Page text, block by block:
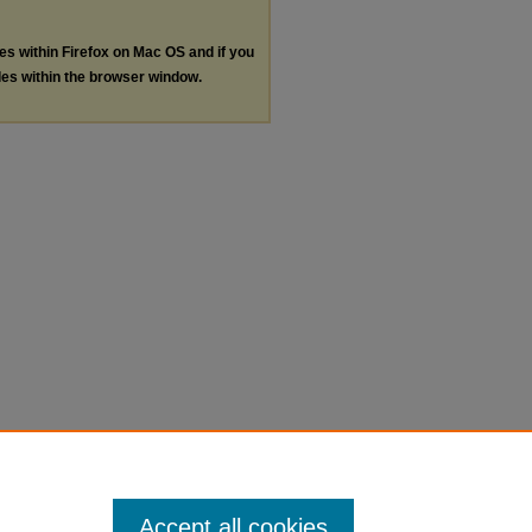
within Firefox on Mac OS and if you
within the browser window.